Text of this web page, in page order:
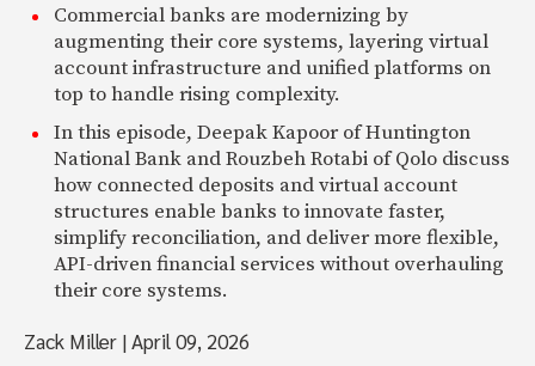
Commercial banks are modernizing by
augmenting their core systems, layering virtual
account infrastructure and unified platforms on
top to handle rising complexity.
In this episode, Deepak Kapoor of Huntington
National Bank and Rouzbeh Rotabi of Qolo discuss
how connected deposits and virtual account
structures enable banks to innovate faster,
simplify reconciliation, and deliver more flexible,
API-driven financial services without overhauling
their core systems.
Zack Miller |April 09, 2026